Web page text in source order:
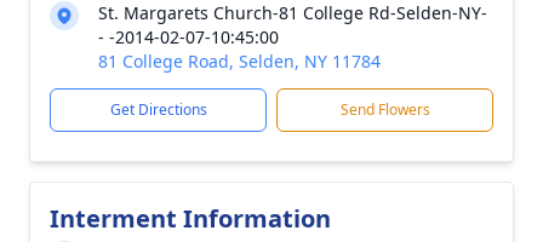
St. Margarets Church-81 College Rd-Selden-NY-
- -2014-02-07-10:45:00
81 College Road, Selden, NY 11784
Get Directions Send Flowers
Interment Information